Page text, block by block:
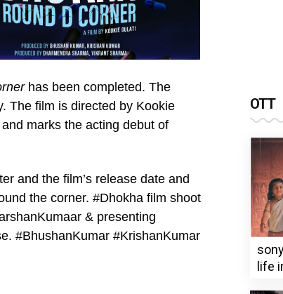
has been completed. The
The film is directed by Kookie
marks the acting debut of
and the film’s release date and
the corner. #Dhokha film shoot
& presenting
#BhushanKumar #KrishanKumar
OTT
life